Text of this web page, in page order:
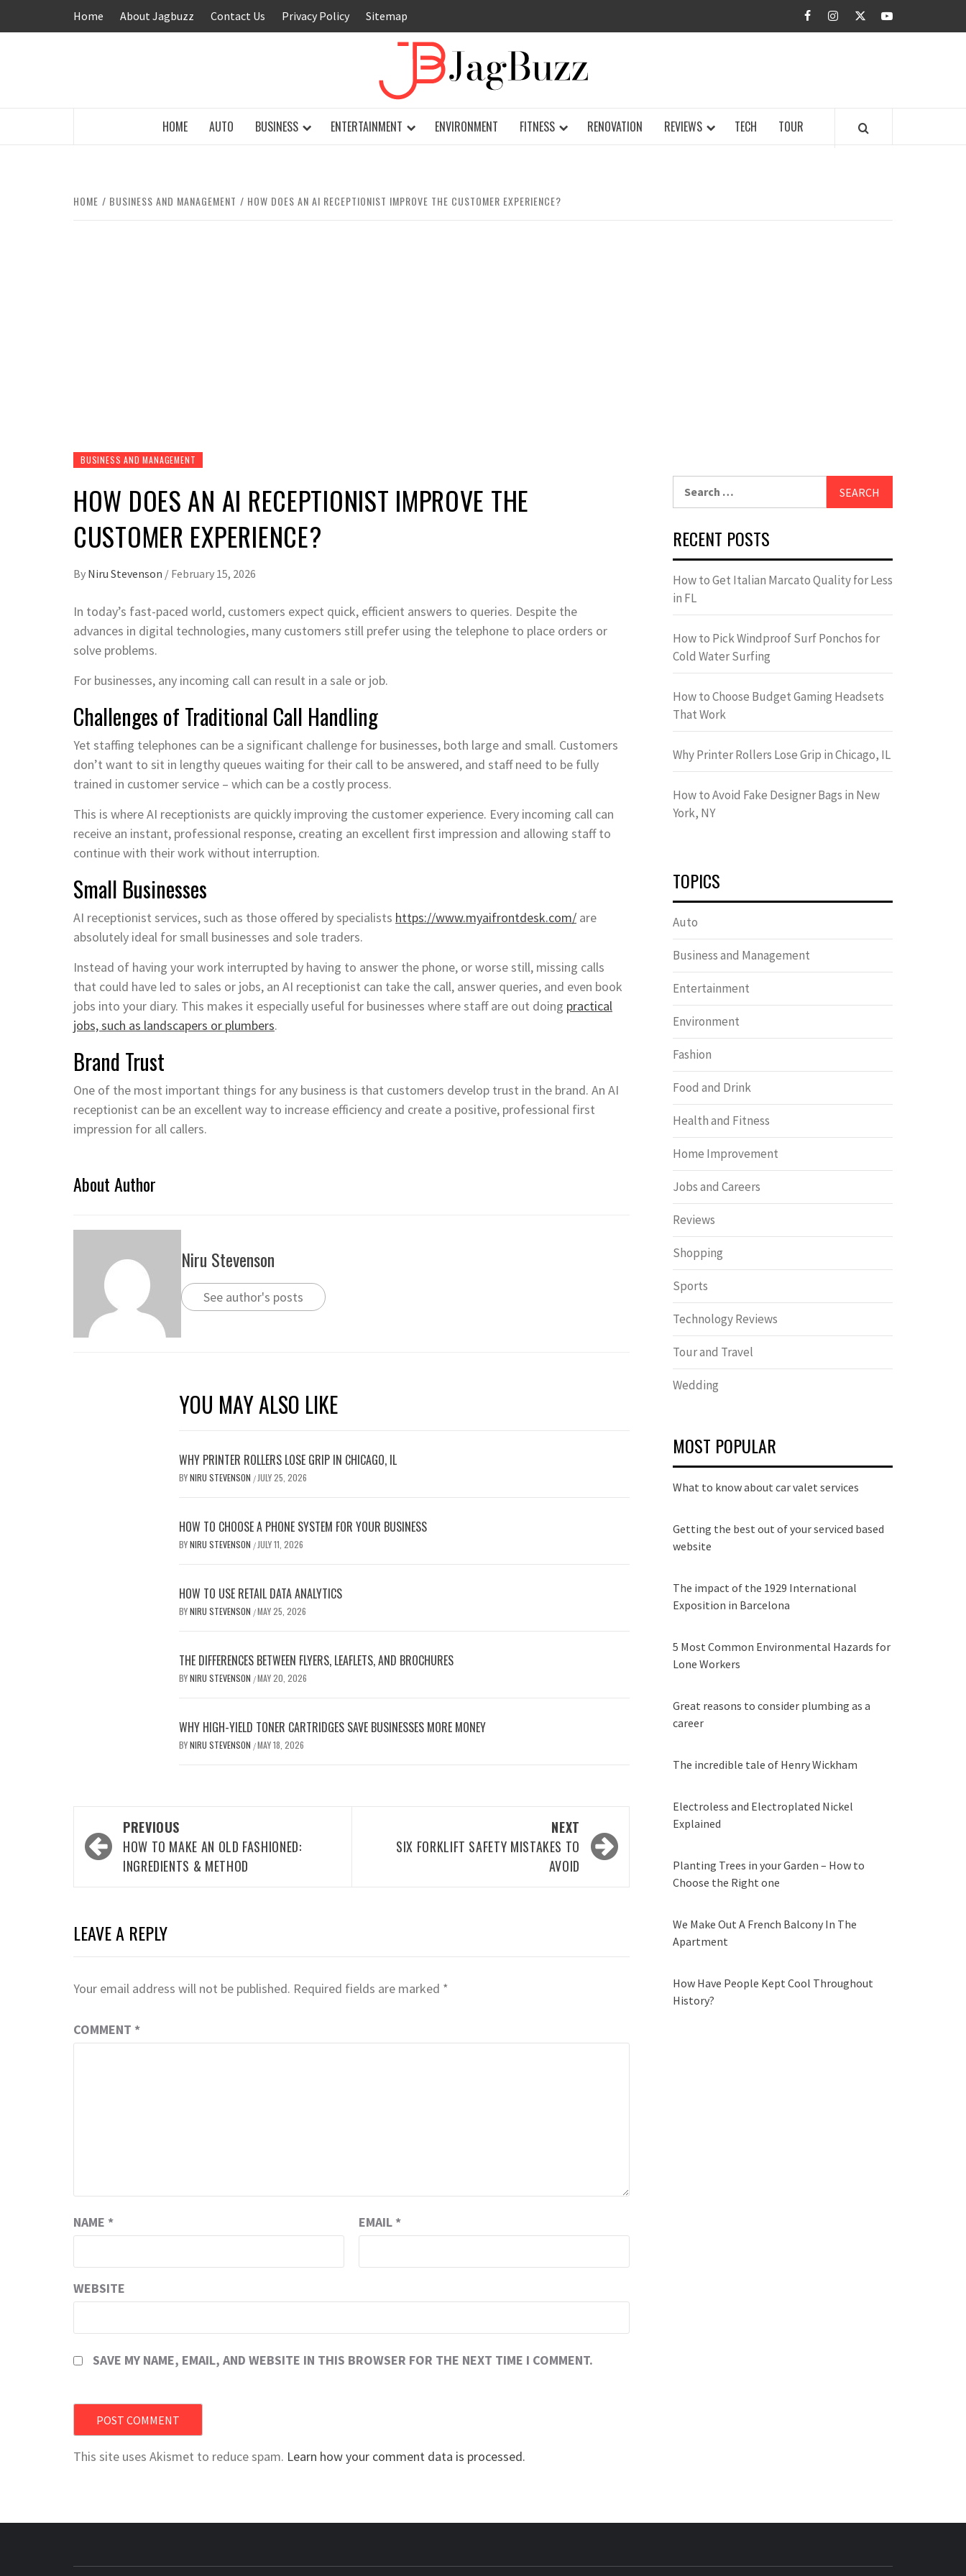
Home About Jagbuzz Contact Us Privacy Policy Sitemap facebookinstagramtwitteryoutube
HOME AUTO BUSINESS ENTERTAINMENT ENVIRONMENT FITNESS RENOVATION REVIEWS TECH TOUR
HOME BUSINESS AND MANAGEMENT HOW DOES AN AI RECEPTIONIST IMPROVE THE CUSTOMER EXPERIENCE?
BUSINESS AND MANAGEMENT
HOW DOES AN AI RECEPTIONIST IMPROVE THE
CUSTOMER EXPERIENCE?
By Niru Stevenson / February 15, 2026
In today’s fast-paced world, customers expect quick, efficient answers to queries. Despite the
advances in digital technologies, many customers still prefer using the telephone to place orders or
solve problems.
For businesses, any incoming call can result in a sale or job.
Challenges of Traditional Call Handling
Yet staffing telephones can be a significant challenge for businesses, both large and small. Customers
don’t want to sit in lengthy queues waiting for their call to be answered, and staff need to be fully
trained in customer service – which can be a costly process.
This is where AI receptionists are quickly improving the customer experience. Every incoming call can
receive an instant, professional response, creating an excellent first impression and allowing staff to
continue with their work without interruption.
Small Businesses
AI receptionist services, such as those offered by specialists https://www.myaifrontdesk.com/ are
absolutely ideal for small businesses and sole traders.
Instead of having your work interrupted by having to answer the phone, or worse still, missing calls
that could have led to sales or jobs, an AI receptionist can take the call, answer queries, and even book
jobs into your diary. This makes it especially useful for businesses where staff are out doing practical
jobs, such as landscapers or plumbers.
Brand Trust
One of the most important things for any business is that customers develop trust in the brand. An AI
receptionist can be an excellent way to increase efficiency and create a positive, professional first
impression for all callers.
About Author
Niru Stevenson
See author's posts
YOU MAY ALSO LIKE
WHY PRINTER ROLLERS LOSE GRIP IN CHICAGO, IL
BYNIRU STEVENSON / JULY 25, 2026
HOW TO CHOOSE A PHONE SYSTEM FOR YOUR BUSINESS
BYNIRU STEVENSON / JULY 11, 2026
HOW TO USE RETAIL DATA ANALYTICS
BYNIRU STEVENSON /MAY 25, 2026
THE DIFFERENCES BETWEEN FLYERS, LEAFLETS, AND BROCHURES
BYNIRU STEVENSON /MAY 20, 2026
WHY HIGH-YIELD TONER CARTRIDGES SAVE BUSINESSES MORE MONEY
BYNIRU STEVENSON /MAY 18, 2026
Post
navigation
PREVIOUS
HOW TO MAKE AN OLD FASHIONED:
INGREDIENTS & METHOD
NEXT
SIX FORKLIFT SAFETY MISTAKES TO
AVOID
LEAVE A REPLY
Your email address will not be published. Required fields are marked *
COMMENT *
NAME * EMAIL *
WEBSITE
SAVE MY NAME, EMAIL, AND WEBSITE IN THIS BROWSER FOR THE NEXT TIME I COMMENT.
This site uses Akismet to reduce spam. Learn how your comment data is processed.
RECENT POSTS
How to Get Italian Marcato Quality for Less
in FL
How to Pick Windproof Surf Ponchos for
Cold Water Surfing
How to Choose Budget Gaming Headsets
That Work
Why Printer Rollers Lose Grip in Chicago, IL
How to Avoid Fake Designer Bags in New
York, NY
TOPICS
Auto
Business and Management
Entertainment
Environment
Fashion
Food and Drink
Health and Fitness
Home Improvement
Jobs and Careers
Reviews
Shopping
Sports
Technology Reviews
Tour and Travel
Wedding
MOST POPULAR
What to know about car valet services
Getting the best out of your serviced based
website
The impact of the 1929 International
Exposition in Barcelona
5 Most Common Environmental Hazards for
Lone Workers
Great reasons to consider plumbing as a
career
The incredible tale of Henry Wickham
Electroless and Electroplated Nickel
Explained
Planting Trees in your Garden – How to
Choose the Right one
We Make Out A French Balcony In The
Apartment
How Have People Kept Cool Throughout
History?